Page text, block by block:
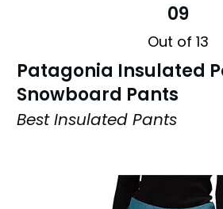
09
Out of 13
Patagonia Insulated
Snowboard Pants
Best Insulated Pants